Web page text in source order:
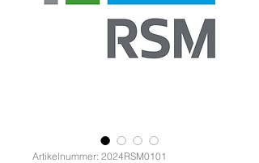
Artikelnummer: 2024RSM0101